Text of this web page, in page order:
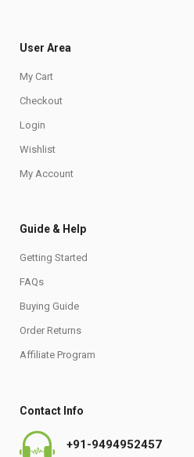
User Area
My Cart
Checkout
Login
Wishlist
My Account
Guide & Help
Getting Started
FAQs
Buying Guide
Order Returns
Affiliate Program
Contact Info
+91-9494952457